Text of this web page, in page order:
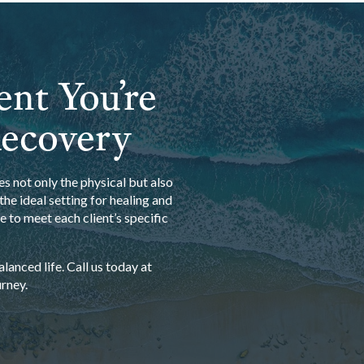
You’re
not only the physical but also
ideal setting for healing and
meet each client’s specific
life. Call us today at